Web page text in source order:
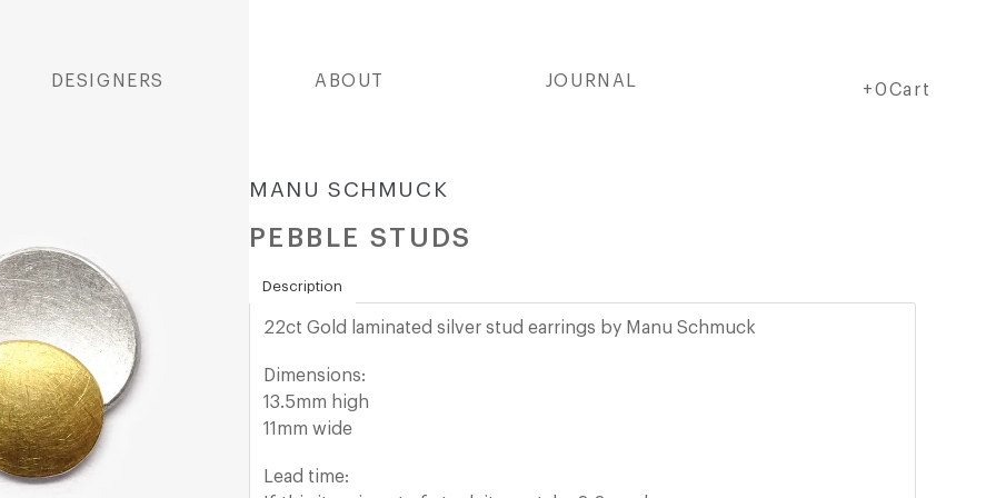
DESIGNERS ABOUT JOURNAL Cart
Cart+0Cart
MANU SCHMUCK
PEBBLE STUDS
Description
22ct Gold laminated silver stud earrings by Manu Schmuck
Dimensions:
13.5mm high
11mm wide
Lead time: